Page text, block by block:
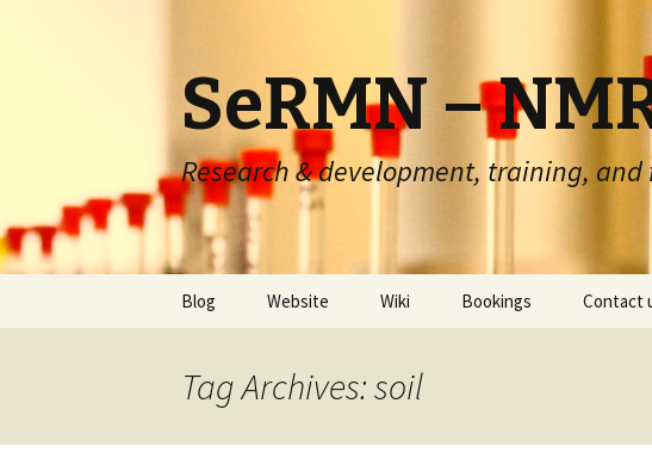
SeRMN –
Research & development, training,
Skip
Blog Website Wiki Bookings Contact
Tag Archives: soil